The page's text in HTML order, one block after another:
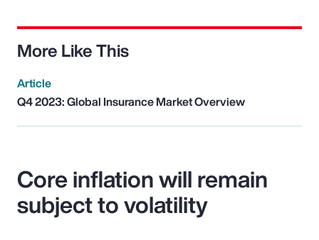
More Like This
Article
Q4 2023: Global Insurance Market Overview
Core inflation will remain
subject to volatility